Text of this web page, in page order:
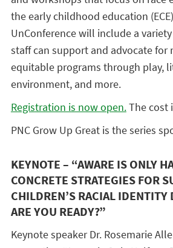
the early childhood education
UnConference will include a
staff can support and advocate for
equitable programs through play,
environment, and more.
Registration is now open.The cost
PNC Grow Up Great is the series
KEYNOTE – “AWARE IS ONLY
CONCRETE STRATEGIES FOR
CHILDREN’S RACIAL IDENTITY
ARE YOU READY?”
Keynote speaker Dr. Rosemarie